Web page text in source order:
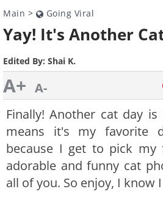
Main > Going Viral
Yay! It's Another
Edited By: Shai K.
A+ A-
Finally! Another cat day
means it's my favorite
because I get to pick my
adorable and funny cat
all of you. So enjoy, I know